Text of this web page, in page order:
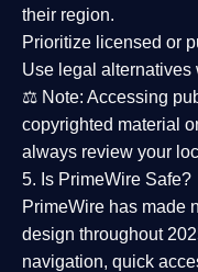
their region.
Prioritize licensed or
Use legal alternatives
⚖️ Note: Accessing
copyrighted material
always review your
5. Is PrimeWire Safe?
PrimeWire has made
design throughout
navigation, quick